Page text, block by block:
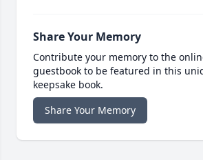
Share Your Memory
Contribute your memory to the
guestbook to be featured in this
keepsake book.
Share Your Memory